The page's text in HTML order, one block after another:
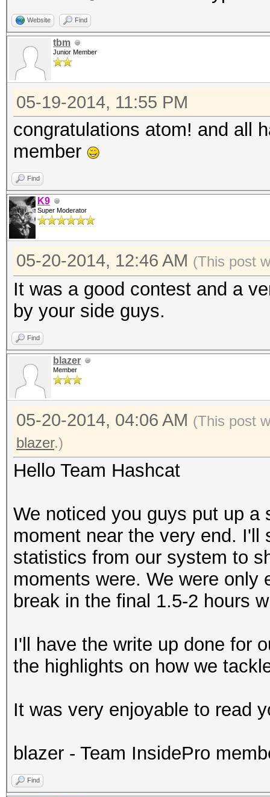
Website Find
tbm
Junior Member
05-19-2014, 11:55 PM
congratulations atom! and all
member
Find
K9
Super Moderator
05-20-2014, 12:46 AM (This post
It was a good contest and a
by your side guys.
Find
blazer
Member
05-20-2014, 04:06 AM (This post
blazer.)
Hello Team Hashcat
We noticed you guys put up
moment near the very end.
statistics from our system to
moments were. We were
break in the final 1.5-2 hours
I'll have the write up done for
the highlights on how we
It was very enjoyable to read
blazer - Team InsidePro
Find